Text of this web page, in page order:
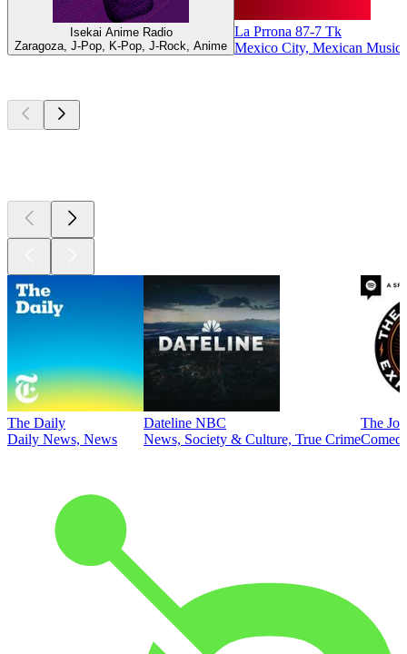
Isekai Anime Radio
Zaragoza, J-Pop, K-Pop, J-Rock, Anime
La Prrona 87-7 Tk
Mexico City, Mexican
The Daily
Daily News, News
Dateline NBC
News, Society & Culture, True Crime
The